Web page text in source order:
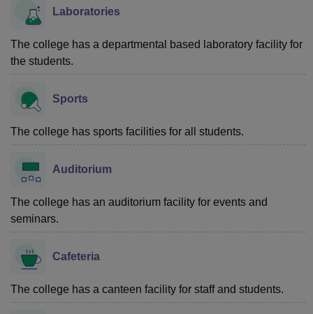
Laboratories
The college has a departmental based laboratory facility for
the students.
Sports
The college has sports facilities for all students.
Auditorium
The college has an auditorium facility for events and
seminars.
Cafeteria
The college has a canteen facility for staff and students.